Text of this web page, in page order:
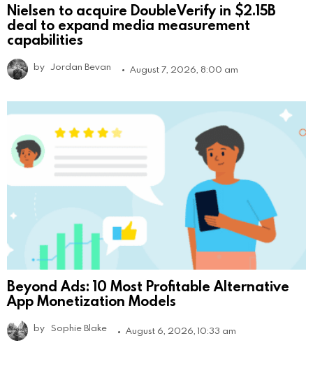
Nielsen to acquire DoubleVerify in $2.15B
deal to expand media measurement
capabilities
by Jordan Bevan August 7, 2026, 8:00 am
Beyond Ads: 10 Most Profitable Alternative
App Monetization Models
by Sophie Blake August 6, 2026, 10:33 am